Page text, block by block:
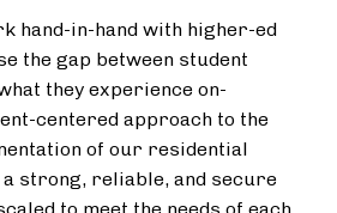
hand-in-hand with higher-ed
the gap between student
they experience on-
centered approach to the
of our residential
strong, reliable, and secure